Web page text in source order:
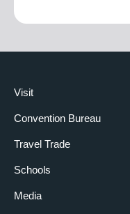
Visit
Convention Bureau
Travel Trade
Schools
Media